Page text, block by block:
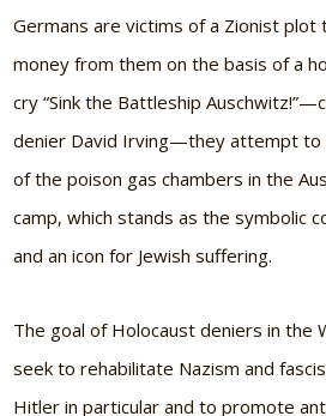
Germans are victims of a Zionist
money from them on the basis of a
cry “Sink the Battleship
denier David Irving—they attempt to
of the poison gas chambers in the
camp, which stands as the symbolic
and an icon for Jewish suffering.
The goal of Holocaust deniers in the
seek to rehabilitate Nazism and
Hitler in particular and to promote